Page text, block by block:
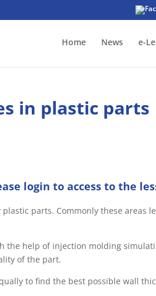
Home News e-
in plastic parts
login to access to the
parts. Commonly these areas
the help of injection molding
of the part.
to find the best possible wall